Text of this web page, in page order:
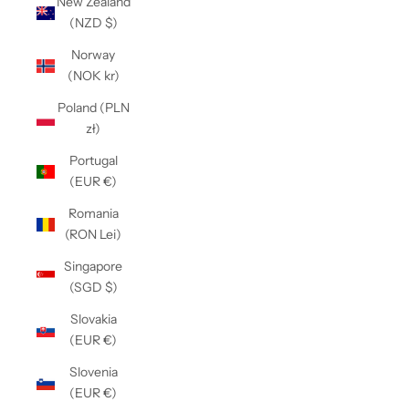
(NZD $)
Norway
(NOK kr)
Poland (PLN
zł)
Portugal
(EUR €)
Romania
(RON Lei)
Singapore
(SGD $)
Slovakia
(EUR €)
Slovenia
(EUR €)